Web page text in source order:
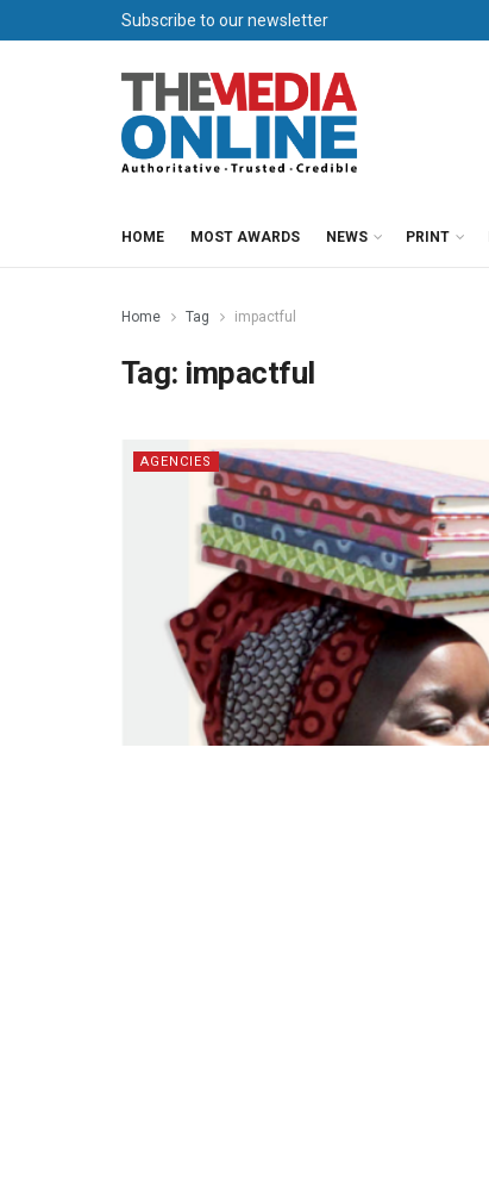
Subscribe to our newsletter
HOME MOST AWARDS NEWS PRINT
Home Tag impactful
Tag: impactful
AGENCIES